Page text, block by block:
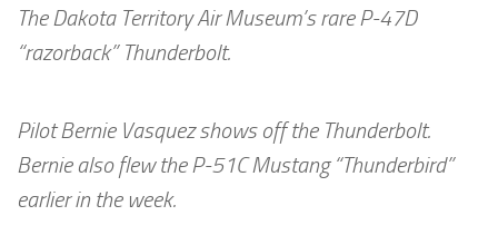
The Dakota Territory Air Museum’s rare P-47D
“razorback” Thunderbolt.
Pilot Bernie Vasquez shows off the Thunderbolt.
Bernie also flew the P-51C Mustang “Thunderbird”
earlier in the week.